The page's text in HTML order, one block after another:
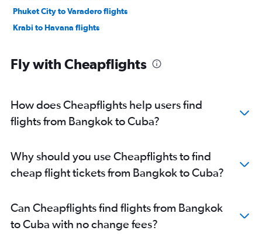
Phuket City to Varadero flights
Krabi to Havana flights
Fly with Cheapflights
How does Cheapflights help users find
flights from Bangkok to Cuba?
Why should you use Cheapflights to find
cheap flight tickets from Bangkok to Cuba?
Can Cheapflights find flights from Bangkok
to Cuba with no change fees?